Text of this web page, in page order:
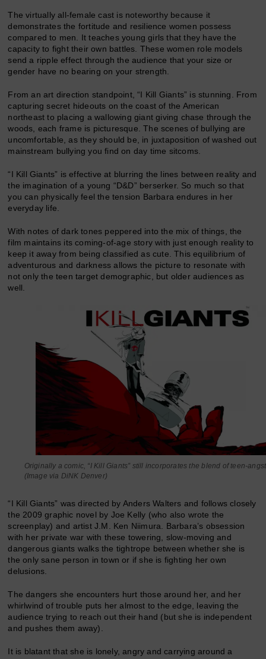
The virtually all-female cast is noteworthy because it
demonstrates the fortitude and resilience women possess
compared to men. It teaches young girls that they have the
capacity to fight their own battles. These women role models
send a ripple effect through the audience that your size or
gender have no bearing on your strength.
From an art direction standpoint, “I Kill Giants” is stunning. From
capturing secret hideouts on the coast of the American
northeast to placing a wallowing giant giving chase through the
woods, each frame is picturesque. The scenes of bullying are
uncomfortable, as they should be, in juxtaposition of washed out
mainstream bullying you find on day time sitcoms.
“I Kill Giants” is effective at blurring the lines between reality and
the imagination of a young “D&D” berserker. So much so that
you can physically feel the tension Barbara endures in her
everyday life.
With notes of dark tones peppered into the mix of things, the
film maintains its coming-of-age story with just enough reality to
keep it away from being classified as cute. This equilibrium of
adventurous and darkness allows the picture to resonate with
not only the teen target demographic, but older audiences as
well.
Originally a comic, “I Kill Giants” still incorporates the blend of teen-
(Image via DiNK Denver)
“I Kill Giants” was directed by Anders Walters and follows closely
the 2009 graphic novel by Joe Kelly (who also wrote the
screenplay) and artist J.M. Ken Niimura. Barbara’s obsession
with her private war with these towering, slow-moving and
dangerous giants walks the tightrope between whether she is
the only sane person in town or if she is fighting her own
delusions.
The dangers she encounters hurt those around her, and her
whirlwind of trouble puts her almost to the edge, leaving the
audience trying to reach out their hand (but she is independent
and pushes them away).
It is blatant that she is lonely, angry and carrying around a